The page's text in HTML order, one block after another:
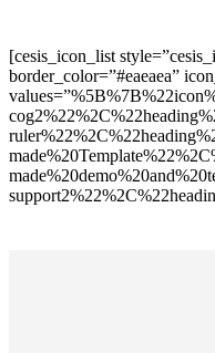
[cesis_icon_list
border_color=”#eaeaea”